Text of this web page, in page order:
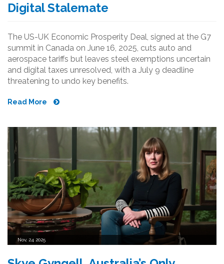
Digital Stalemate
The US-UK Economic Prosperity Deal, signed at the G7
summit in Canada on June 16, 2025, cuts auto and
aerospace tariffs but leaves steel exemptions uncertain
and digital taxes unresolved, with a July 9 deadline
threatening to undo key benefits.
Read More
Nov, 24 2025